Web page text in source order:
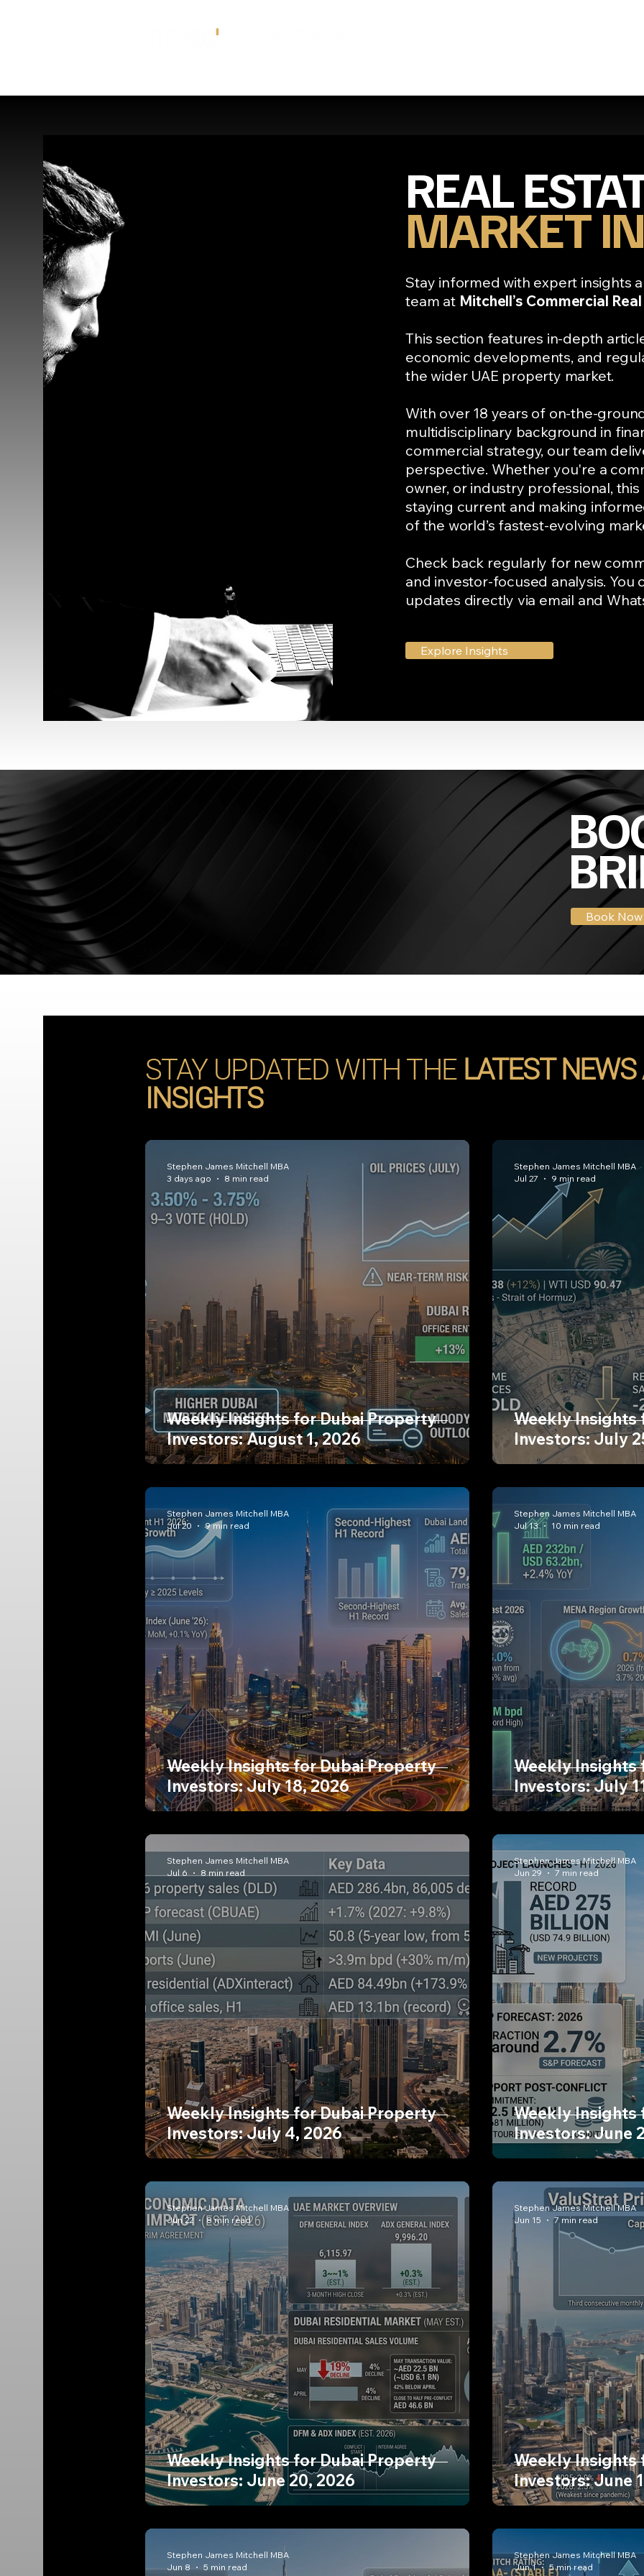
REAL
MARKET
Stay informed with expert insights
team at Mitchell’s Commercial
This section features in-depth
economic developments, and
the wider UAE property market.
With over 18 years of on-the-
multidisciplinary background in
commercial strategy, our team
perspective. Whether you're a
owner, or industry professional,
staying current and making
of the world’s fastest-evolving
Check back regularly for new
and investor-focused analysis. You
updates directly via email and
Explore Insights
Book Now
STAY UPDATED WITH THELATEST NEWS
INSIGHTS
Weekly Insights for Dubai Property
Investors: August 1, 2026
Stephen James Mitchell MBA
3 days ago
8 min read
Weekly Insights
Investors: July
Stephen James Mitchell MBA
Jul 27
9 min read
Weekly Insights for Dubai Property
Investors: July 18, 2026
Stephen James Mitchell MBA
Jul 20
9 min read
Weekly Insights
Investors: July
Stephen James Mitchell MBA
Jul 13
10 min read
Weekly Insights for Dubai Property
Investors: July 4, 2026
Stephen James Mitchell MBA
Jul 6
8 min read
Weekly Insights
Investors: June
Stephen James Mitchell MBA
Jun 29
7 min read
Weekly Insights for Dubai Property
Investors: June 20, 2026
Stephen James Mitchell MBA
Jun 22
8 min read
Weekly Insights
Investors: June
Stephen James Mitchell MBA
Jun 15
7 min read
Stephen James Mitchell MBA
Jun 8
5 min read
Stephen James Mitchell MBA
Jun 1
5 min read